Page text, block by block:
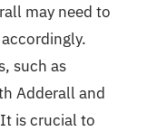
may need to
such as
Adderall and
is crucial to